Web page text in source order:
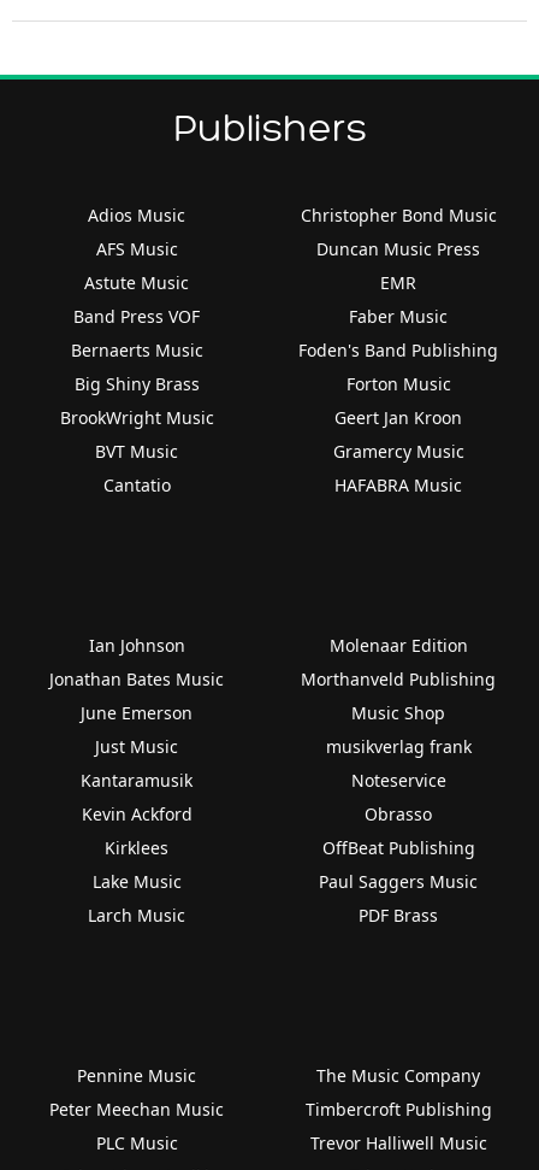
Publishers
Adios Music
AFS Music
Astute Music
Band Press VOF
Bernaerts Music
Big Shiny Brass
BrookWright Music
BVT Music
Cantatio
Christopher Bond Music
Duncan Music Press
EMR
Faber Music
Foden's Band Publishing
Forton Music
Geert Jan Kroon
Gramercy Music
HAFABRA Music
Ian Johnson
Jonathan Bates Music
June Emerson
Just Music
Kantaramusik
Kevin Ackford
Kirklees
Lake Music
Larch Music
Molenaar Edition
Morthanveld Publishing
Music Shop
musikverlag frank
Noteservice
Obrasso
OffBeat Publishing
Paul Saggers Music
PDF Brass
Pennine Music
Peter Meechan Music
PLC Music
The Music Company
Timbercroft Publishing
Trevor Halliwell Music